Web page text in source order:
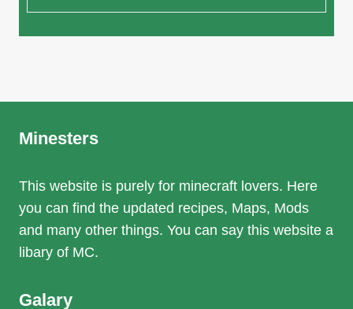
Minesters
This website is purely for minecraft lovers. Here
you can find the updated recipes, Maps, Mods
and many other things. You can say this website a
libary of MC.
Galary